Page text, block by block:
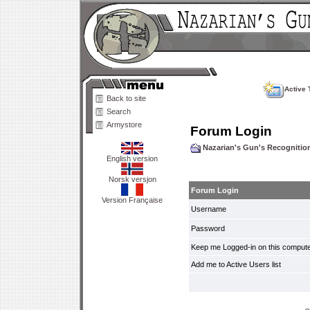
Back to site
Search
Armystore
English version
Norsk versjon
Version Française
Active
Forum Login
Nazarian's Gun's
Forum Login
Username
Password
Keep me Logged-in on this
Add me to Active Users list